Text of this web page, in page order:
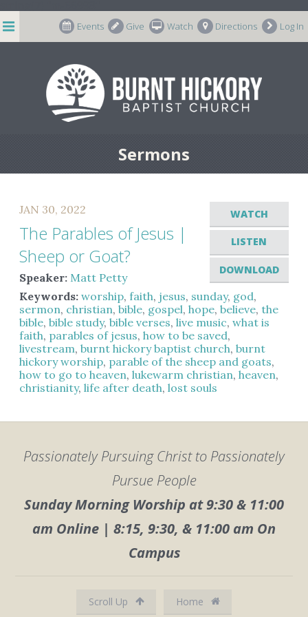
Events Give Watch Directions Log In
Sermons
WATCH
LISTEN
DOWNLOAD
JAN 30, 2022
The Parables of Jesus |
Sheep or Goat?
Speaker: Matt Petty
Keywords: worship,faith, jesus, sunday, god,
sermon, christian,bible, gospel,hope,believe,the
bible,bible study,bible verses,live music,what is
faith, parables of jesus,how to be saved,
livestream,burnt hickory baptist church,burnt
hickory worship, parable of the sheep and goats,
how to go to heaven,lukewarm christian,heaven,
christianity,life after death,lost souls
Passionately Pursuing Christ to Passionately
Pursue People
Sunday Morning Worship at 9:30 & 11:00
am Online | 8:15, 9:30, & 11:00 am On
Campus
Scroll Up Home